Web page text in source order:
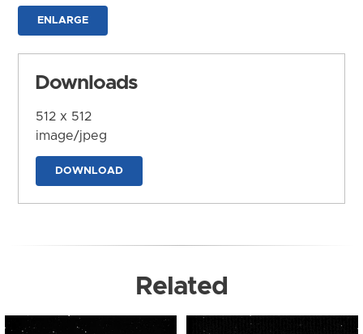
ENLARGE
Downloads
512 x 512
image/jpeg
DOWNLOAD
Related